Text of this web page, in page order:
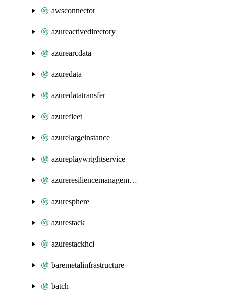
awsconnector
azureactivedirectory
azurearcdata
azuredata
azuredatatransfer
azurefleet
azurelargeinstance
azureplaywrightservice
azureresiliencemanagement
azuresphere
azurestack
azurestackhci
baremetalinfrastructure
batch